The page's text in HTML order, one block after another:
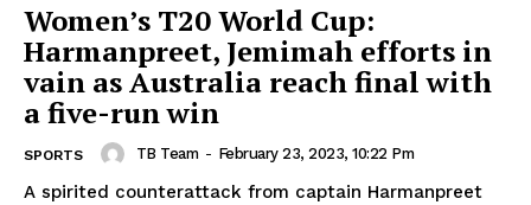
Women’s T20 World Cup:
Harmanpreet, Jemimah efforts in
vain as Australia reach final with
a five-run win
SPORTS TB Team - February 23, 2023, 10:22 Pm
A spirited counterattack from captain Harmanpreet